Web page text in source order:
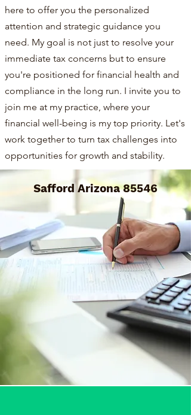
here to offer you the personalized
attention and strategic guidance you
need. My goal is not just to resolve your
immediate tax concerns but to ensure
you're positioned for financial health and
compliance in the long run. I invite you to
join me at my practice, where your
financial well-being is my top priority. Let's
work together to turn tax challenges into
opportunities for growth and stability.
Safford Arizona 85546